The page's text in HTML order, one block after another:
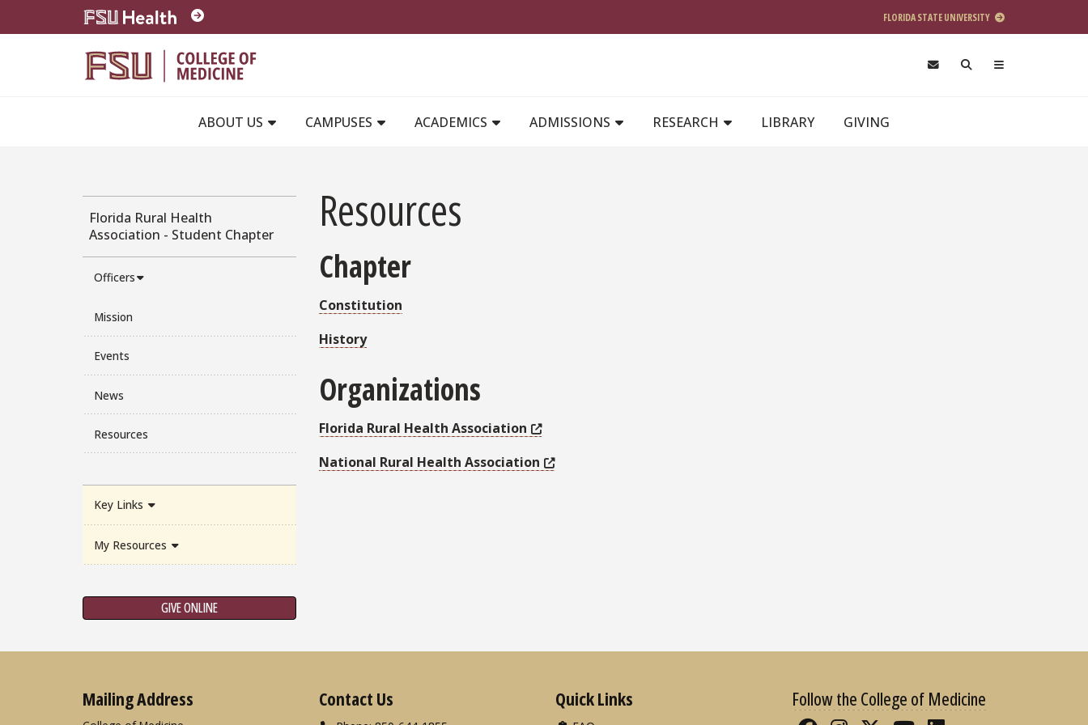
Skip to main content
FLORIDA STATE UNIVERSITY
ABOUT US
CAMPUSES ACADEMICS ADMISSIONS RESEARCH LIBRARY GIVING
Florida Rural Health
Association - Student Chapter
Officers
Mission
Events
News
Resources
Key Links
My Resources
GIVE ONLINE
Resources
Chapter
Constitution
History
Organizations
Florida Rural Health Association
National Rural Health Association
Mailing Address Contact Us Quick Links Follow the College of Medicine